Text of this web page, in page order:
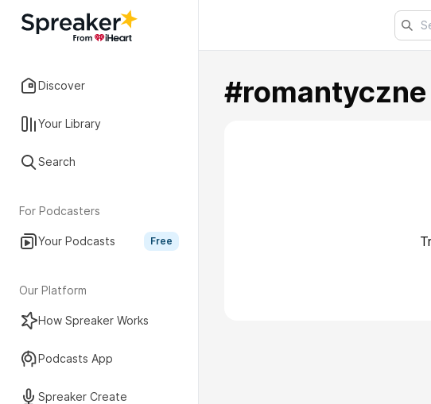
Discover
Your Library
Search
For Podcasters
Your Podcasts Free
Our Platform
How Spreaker Works
Podcasts App
Spreaker Create
#romantyczne